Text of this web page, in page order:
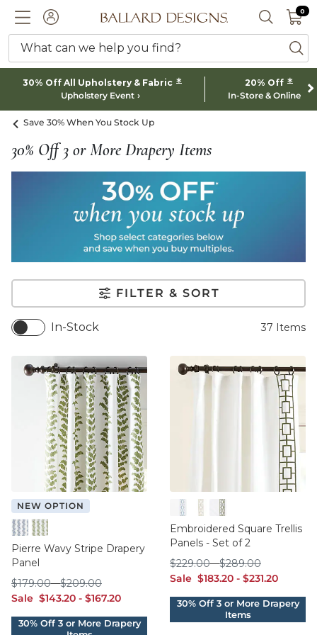
ACCOUNTBallard designs logo SEARCH
0 0
What can we help you find?
30% Off All Upholstery & Fabric *
Upholstery Event
20% Off *
In-Store & Online
Save 30% When You Stock Up
30% Off 3 or More Drapery Items
FILTER & SORT
In-Stock 37 Items
NEW OPTION
Cornflower
Sage
Pierre Wavy Stripe Drapery
Panel
Sale sale $143.20
$143.20 - sale $167.20
$167.20
$179.00
$179.00-$209.00
$209.00
Cornflower
NaturalSage
Embroidered Square Trellis
Panels - Set of 2
Sale sale $183.20
$183.20 - sale $231.20
$231.20
$229.00
$229.00-$289.00
$289.00